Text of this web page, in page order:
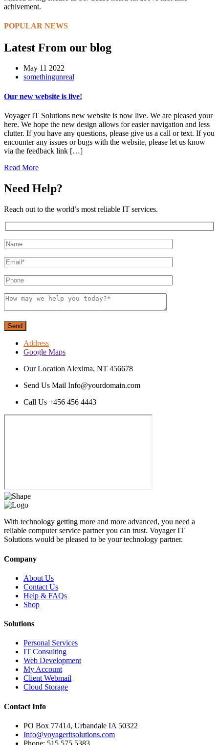
achivement.
POPULAR NEWS
Latest From our blog
May 11 2022
somethingunreal
Our new website is live!
Voyager IT Solutions new website is now live. We are pleased your
here. We hope the new design allows for easier navigation and less
clutter. If you have any questions, please give us a call or text. If you
encounter any issues or bugs with the website, please let us know
via the feedback link […]
Read More
Need Help?
Reach out to the world’s most reliable IT services.
Send
Address
Google Maps
Our LocationAlexima, NT 456678
Send Us Mail Info@yourdomain.com
Call Us +456 456 4443
With technology getting more and more advanced, you need a
reliable computer service partner you can trust. Voyager IT
Solutions would be pleased to be your technology partner.
Company
About Us
Contact Us
Help & FAQs
Shop
Solutions
Personal Services
IT Consulting
Web Development
My Account
Client Webmail
Cloud Storage
Contact Info
PO Box 77414, Urbandale IA 50322
Info@voyageritsolutions.com
Phone: 515 575 5383